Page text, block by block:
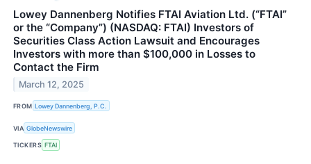
Lowey Dannenberg Notifies FTAI Aviation Ltd. (“FTAI”
or the “Company”) (NASDAQ: FTAI) Investors of
Securities Class Action Lawsuit and Encourages
Investors with more than $100,000 in Losses to
Contact the Firm
March 12, 2025
FROM Lowey Dannenberg, P.C.
VIA GlobeNewswire
TICKERS FTAI